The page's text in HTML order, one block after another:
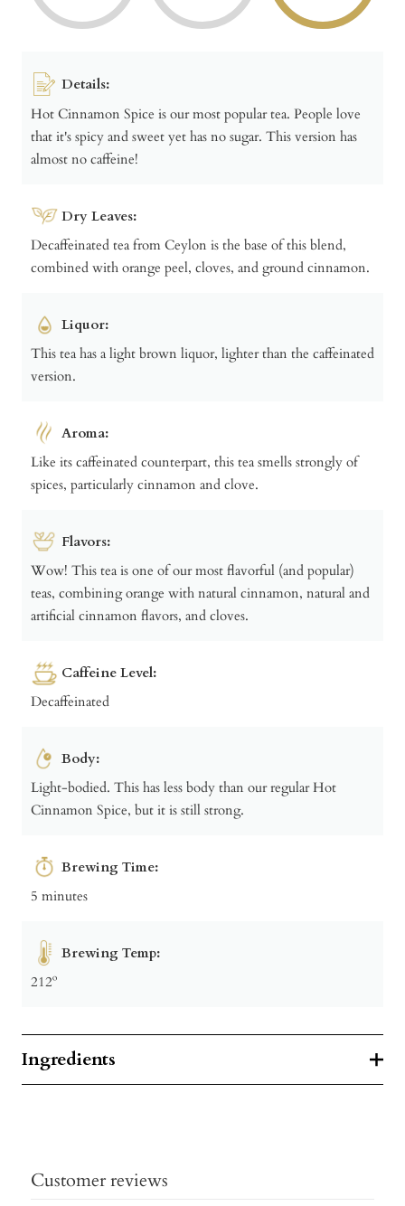
Details:
Hot Cinnamon Spice is our most popular tea. People love
that it's spicy and sweet yet has no sugar. This version has
almost no caffeine!
Dry Leaves:
Decaffeinated tea from Ceylon is the base of this blend,
combined with orange peel, cloves, and ground cinnamon.
Liquor:
This tea has a light brown liquor, lighter than the caffeinated
version.
Aroma:
Like its caffeinated counterpart, this tea smells strongly of
spices, particularly cinnamon and clove.
Flavors:
Wow! This tea is one of our most flavorful (and popular)
teas, combining orange with natural cinnamon, natural and
artificial cinnamon flavors, and cloves.
Caffeine Level:
Decaffeinated
Body:
Light-bodied. This has less body than our regular Hot
Cinnamon Spice, but it is still strong.
Brewing Time:
5 minutes
Brewing Temp:
212º
Ingredients
Customer reviews